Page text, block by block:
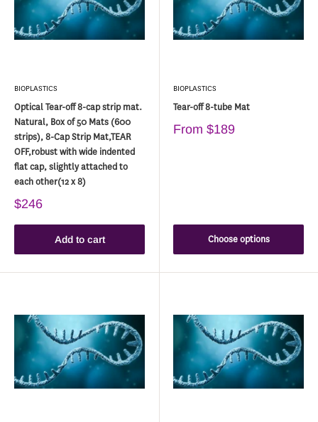
BIOPLASTICS
Optical Tear-off 8-cap strip mat.
Natural, Box of 50 Mats (600
strips), 8-Cap Strip Mat,TEAR
OFF,robust with wide indented
flat cap, slightly attached to
each other(12 x 8)
$246
Add to cart
BIOPLASTICS
Tear-off 8-tube Mat
From $189
Choose options